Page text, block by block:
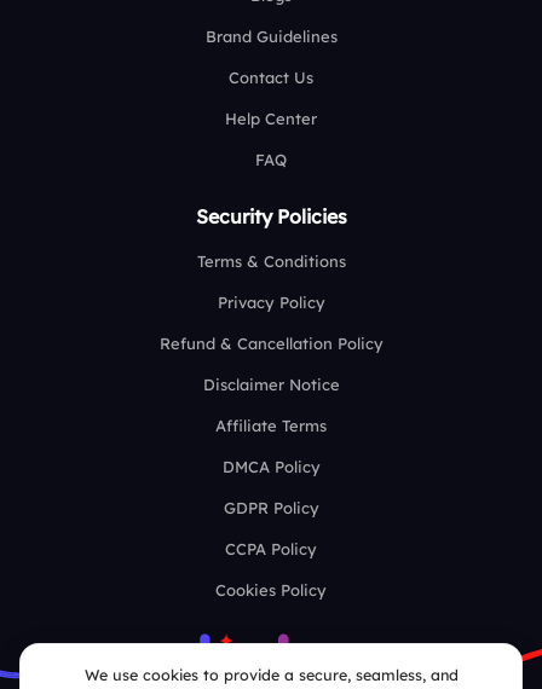
Brand Guidelines
Contact Us
Help Center
FAQ
Security Policies
Terms & Conditions
Privacy Policy
Refund & Cancellation Policy
Disclaimer Notice
Affiliate Terms
DMCA Policy
GDPR Policy
CCPA Policy
Cookies Policy
We use cookies to provide a secure, seamless, and